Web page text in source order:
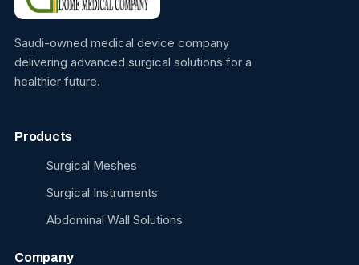
Saudi-owned medical device company
delivering advanced surgical solutions for a
healthier future.
Products
Surgical Meshes
Surgical Instruments
Abdominal Wall Solutions
Company